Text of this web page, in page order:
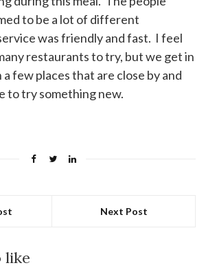
to be a lot of different
was friendly and fast. I feel
restaurants to try, but we get in
few places that are close by and
to try something new.
Next Post
like